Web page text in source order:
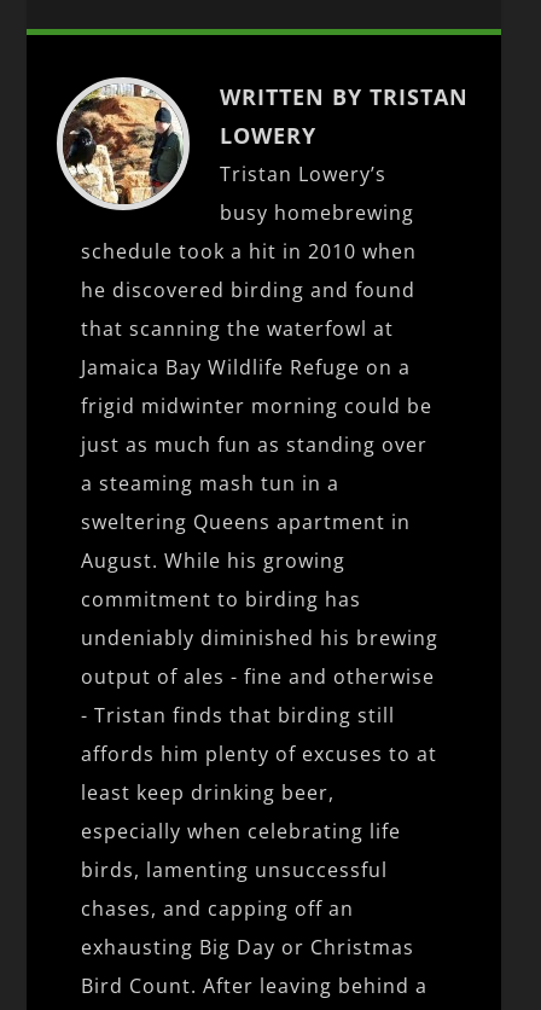
WRITTEN BY TRISTAN
LOWERY
Tristan Lowery’s
busy homebrewing
schedule took a hit in 2010 when
he discovered birding and found
that scanning the waterfowl at
Jamaica Bay Wildlife Refuge on a
frigid midwinter morning could be
just as much fun as standing over
a steaming mash tun in a
sweltering Queens apartment in
August. While his growing
commitment to birding has
undeniably diminished his brewing
output of ales - fine and otherwise
- Tristan finds that birding still
affords him plenty of excuses to at
least keep drinking beer,
especially when celebrating life
birds, lamenting unsuccessful
chases, and capping off an
exhausting Big Day or Christmas
Bird Count. After leaving behind a